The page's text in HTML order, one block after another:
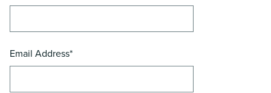
Email Address*